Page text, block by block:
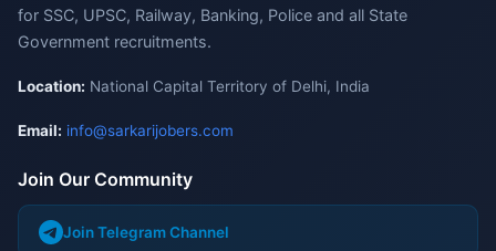
for SSC, UPSC, Railway, Banking, Police and all State
Government recruitments.
Location: National Capital Territory of Delhi, India
Email: info@sarkarijobers.com
Join Our Community
Join Telegram Channel